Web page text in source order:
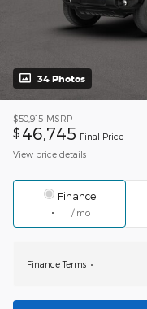
34 Photos
$50,915 MSRP
$ 46,745 Final Price
View price details
Finance
/ mo
Finance Terms